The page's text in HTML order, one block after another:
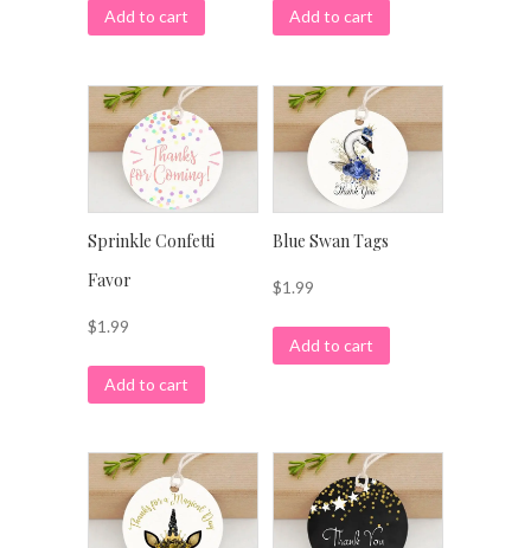
Add to cart Add to cart
Sprinkle Confetti
Favor
$1.99
Add to cart
Blue Swan Tags
$1.99
Add to cart